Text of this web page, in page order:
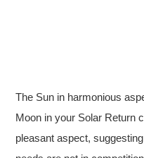
The Sun in harmonious
Moon in your Solar Return
pleasant aspect,